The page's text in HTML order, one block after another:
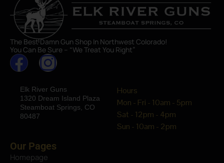
The Best Damn Gun Shop In Northwest Colorado!
You Can Be Sure – “We Treat You Right”
Elk River Guns
1320 Dream Island Plaza
Steamboat Springs, CO
80487
Hours
Mon - Fri - 10am - 5pm
Sat - 12pm - 4pm
Sun - 10am - 2pm
Our Pages
Homepage